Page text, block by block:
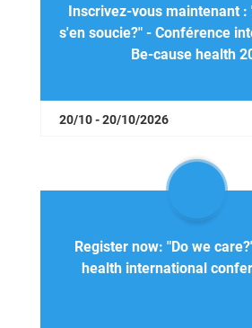
Inscrivez-vous maintenant :
s'en soucie?" - Conférence
Be-cause health
20/10 - 20/10/2026
Register now: "Do we
health international